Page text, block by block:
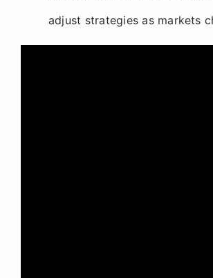
adjust strategies as markets